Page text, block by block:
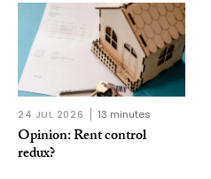
24 JUL 2026 13 minutes
Opinion: Rent control
redux?